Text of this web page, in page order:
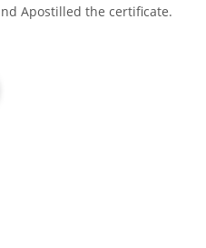
Apostilled the certificate.